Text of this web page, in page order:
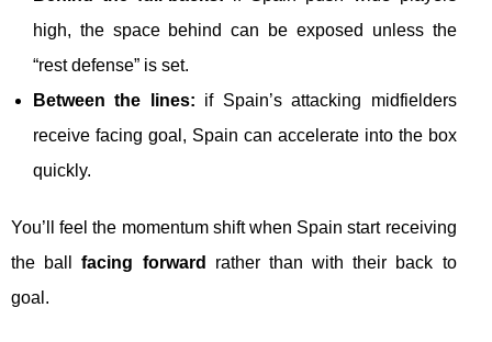
high, the space behind can be exposed unless the
“rest defense” is set.
Between the lines: if Spain’s attacking midfielders
receive facing goal, Spain can accelerate into the box
quickly.
You’ll feel the momentum shift when Spain start receiving
the ballfacing forward
rather than with their back to
goal.